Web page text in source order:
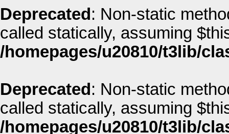
Deprecated : Non-static
called statically, assuming
/homepages/u20810/t3lib/
Deprecated : Non-static
called statically, assuming
/homepages/u20810/t3lib/